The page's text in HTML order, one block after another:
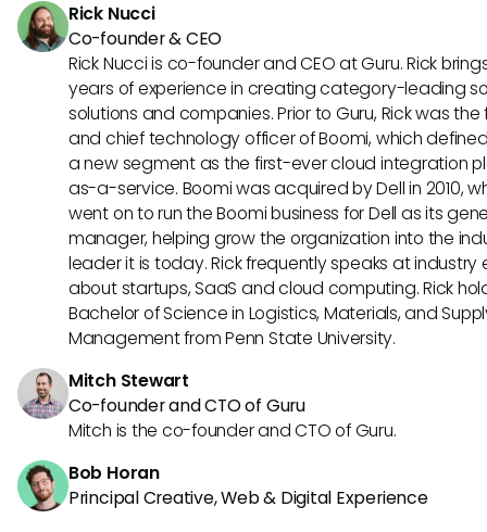
Rick Nucci
Co-founder & CEO
Rick Nucci is co-founder and CEO at Guru. Rick
years of experience in creating category-leading
solutions and companies. Prior to Guru, Rick was
and chief technology officer of Boomi, which
a new segment as the first-ever cloud integration
as-a-service. Boomi was acquired by Dell in 2010,
went on to run the Boomi business for Dell as its
manager, helping grow the organization into the
leader it is today. Rick frequently speaks at industry
about startups, SaaS and cloud computing. Rick
Bachelor of Science in Logistics, Materials, and
Management from Penn State University.
Mitch Stewart
Co-founder and CTO of Guru
Mitch is the co-founder and CTO of Guru.
Bob Horan
Principal Creative, Web & Digital Experience